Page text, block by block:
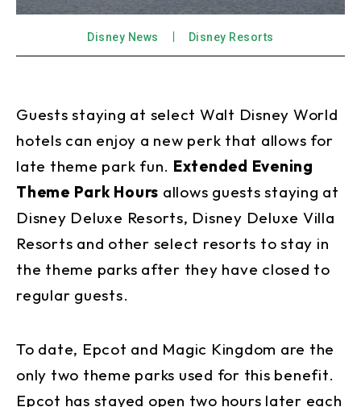
Disney News Disney Resorts
Guests staying at select Walt Disney World
hotels can enjoy a new perk that allows for
late theme park fun. Extended Evening
Theme Park Hours allows guests staying at
Disney Deluxe Resorts, Disney Deluxe Villa
Resorts and other select resorts to stay in
the theme parks after they have closed to
regular guests.
To date, Epcot and Magic Kingdom are the
only two theme parks used for this benefit.
Epcot has stayed open two hours later each